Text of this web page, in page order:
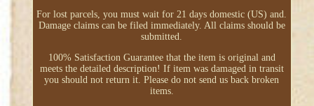
For lost parcels, you must wait for 21 days domestic (US) and.
Damage claims can be filed immediately. All claims should be
submitted.
100% Satisfaction Guarantee that the item is original and
meets the detailed description! If item was damaged in transit
you should not return it. Please do not send us back broken
items.